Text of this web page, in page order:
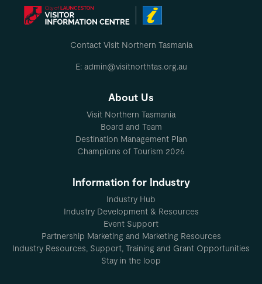
Contact Visit Northern Tasmania
E: admin@visitnorthtas.org.au
About Us
Visit Northern Tasmania
Board and Team
Destination Management Plan
Champions of Tourism 2026
Information for Industry
Industry Hub
Industry Development & Resources
Event Support
Partnership Marketing and Marketing Resources
Industry Resources, Support, Training and Grant Opportunities
Stay in the loop